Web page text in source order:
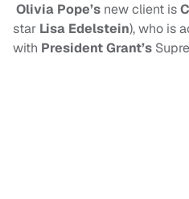
Olivia Pope’s new client is
star Lisa Edelstein), who is
with President Grant’s